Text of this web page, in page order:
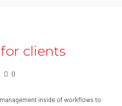
clients
0
inside of workflows to